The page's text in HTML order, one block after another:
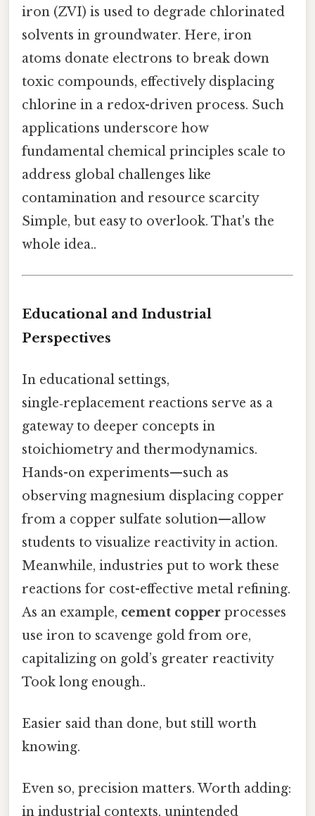
iron (ZVI) is used to degrade chlorinated
solvents in groundwater. Here, iron
atoms donate electrons to break down
toxic compounds, effectively displacing
chlorine in a redox-driven process. Such
applications underscore how
fundamental chemical principles scale to
address global challenges like
contamination and resource scarcity
Simple, but easy to overlook. That's the
whole idea..
Educational and Industrial
Perspectives
In educational settings,
single‑replacement reactions serve as a
gateway to deeper concepts in
stoichiometry and thermodynamics.
Hands-on experiments—such as
observing magnesium displacing copper
from a copper sulfate solution—allow
students to visualize reactivity in action.
Meanwhile, industries put to work these
reactions for cost-effective metal refining.
As an example, cement copper processes
use iron to scavenge gold from ore,
capitalizing on gold’s greater reactivity
Took long enough..
Easier said than done, but still worth
knowing.
Even so, precision matters. Worth adding:
in industrial contexts, unintended